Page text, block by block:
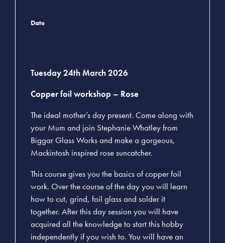
Date
Tuesday 24th March 2026
Copper foil workshop – Rose
The ideal mother’s day present. Come along with
your Mum and join Stephanie Whatley from
Biggar Glass Works and make a gorgeous,
Mackintosh inspired rose suncatcher.
This course gives you the basics of copper foil
work. Over the course of the day you will learn
how to cut, grind, foil glass and solder it
together. After this day session you will have
acquired all the knowledge to start this hobby
independently if you wish to. You will have an